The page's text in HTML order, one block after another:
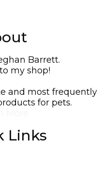
Barrett.
my shop!
and most frequently
for pets.
Links